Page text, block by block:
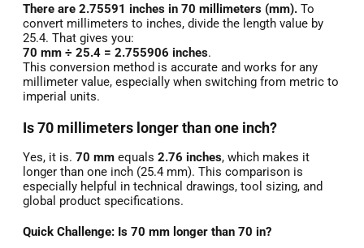
There are 2.75591 inches in 70 millimeters (mm). To
convert millimeters to inches, divide the length value by
25.4. That gives you:
70 mm ÷ 25.4 = 2.755906 inches.
This conversion method is accurate and works for any
millimeter value, especially when switching from metric to
imperial units.
Is 70 millimeters longer than one inch?
Yes, it is. 70 mm equals 2.76 inches, which makes it
longer than one inch (25.4 mm). This comparison is
especially helpful in technical drawings, tool sizing, and
global product specifications.
Quick Challenge: Is 70 mm longer than 70 in?